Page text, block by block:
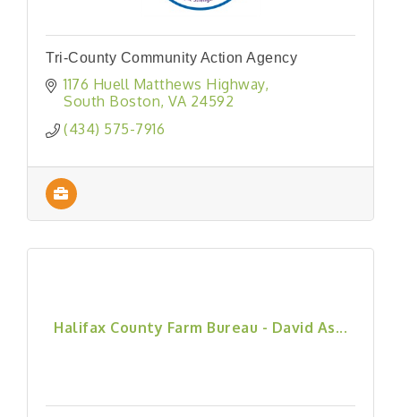
Tri-County Community Action Agency
1176 Huell Matthews Highway
South Boston VA 24592
(434) 575-7916
Halifax County Farm Bureau - David As...